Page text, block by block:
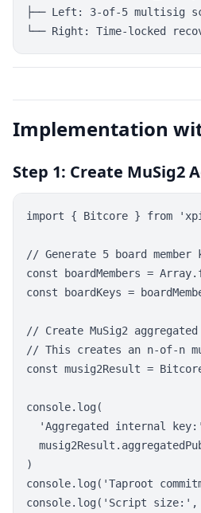
├── Left: 3-of-5 multisig
Implementation
Step 1: Create MuSig2
import { Bitcore } from
// Generate 5 board member
const boardMembers =
const boardKeys =
// Create MuSig2
// This creates an n-of-n
const musig2Result =
console.log(
'Aggregated internal
)
console.log('Taproot
console.log('Script